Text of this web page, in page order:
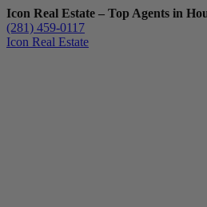
Icon Real Estate – Top Agents in
(281) 459-0117
Icon Real Estate